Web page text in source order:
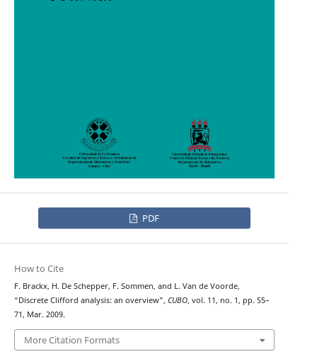
PDF
How to Cite
F. Brackx, H. De Schepper, F. Sommen, and L. Van de Voorde,
“Discrete Clifford analysis: an overview”, CUBO, vol. 11, no. 1, pp. 55–
71, Mar. 2009.
More Citation Formats